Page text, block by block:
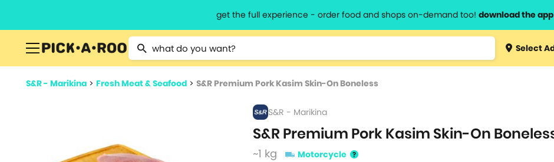
get the full experience - order food and shops on-demand too! download the
Type 2 or more characters for results.
Type 3 orSelect
S&R - Marikina > Fresh Meat & Seafood > S&R Premium Pork Kasim Skin-On Boneless
S&R - Marikina
S&R Premium Pork Kasim Skin-On
~1 kg Motorcycle